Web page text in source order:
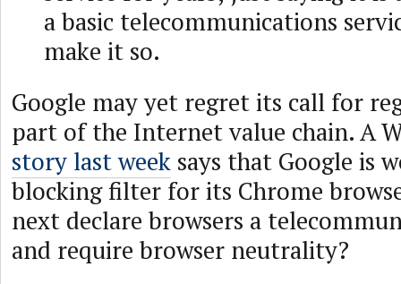
a basic telecommunications
make it so.
Google may yet regret its call for
part of the Internet value chain. A
story last week says that Google is
blocking filter for its Chrome
next declare browsers a
and require browser neutrality?